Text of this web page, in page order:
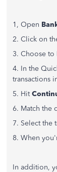
1, Open
2. Click on
3. Choose to
4. In the
transactions
5. Hit
6. Match the
7. Select the
8. When
In addition,